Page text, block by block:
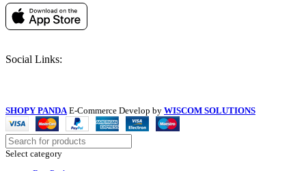
Social Links:
SHOPY PANDA E-Commerce Develop by WISCOM SOLUTIONS
Select category